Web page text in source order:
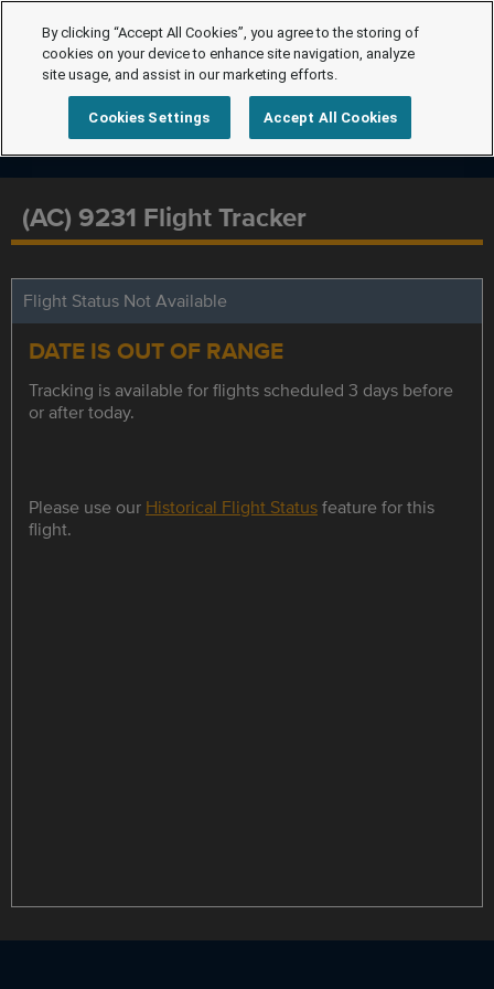
(AC) 9231 Flight Tracker
Flight Status Not Available
DATE IS OUT OF RANGE
Tracking is available for flights scheduled 3 days before
or after today.
Please use our Historical Flight Statusfeature for this
flight.
By clicking “Accept All Cookies”, you agree to the storing of
cookies on your device to enhance site navigation, analyze
site usage, and assist in our marketing efforts.
Cookies Settings Accept All Cookies